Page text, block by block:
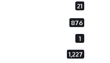
21
876
1
1,227